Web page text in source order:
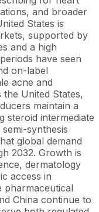
and broader
States is
supported by
and a high
have seen
on-label
acne and
United States,
maintain a
steroid intermediate
synthesis
global demand
2032. Growth is
dermatology
access in
pharmaceutical
China continue to